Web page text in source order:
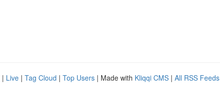
| Live | Tag Cloud | Top Users | Made with Kliqqi CMS | All RSS Feeds